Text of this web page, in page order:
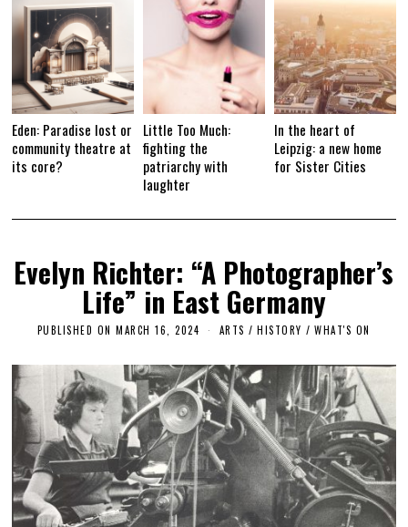
Eden: Paradise lost or
community theatre at
its core?
Little Too Much:
fighting the
patriarchy with
laughter
In the heart of
Leipzig: a new home
for Sister Cities
Evelyn Richter: “A Photographer’s
Life” in East Germany
PUBLISHED ON MARCH 16, 2024 ARTS / HISTORY / WHAT'S ON